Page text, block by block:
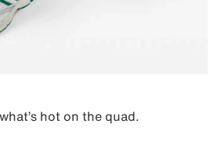
hot on the quad.